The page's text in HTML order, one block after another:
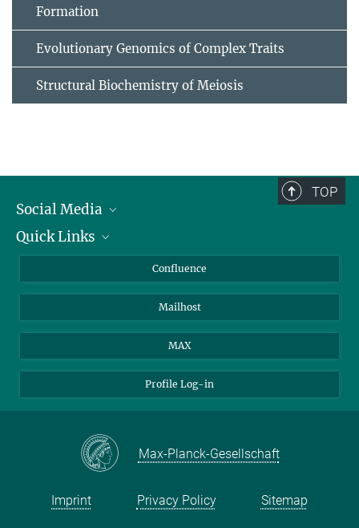
Formation
Evolutionary Genomics of Complex Traits
Structural Biochemistry of Meiosis
TOP
Social Media
Linkedin
Quick Links
About Animals in ResearchConfluence
Mailhost
MAX
Profile Log-in
Max-Planck-Gesellschaft
Imprint Privacy Policy Sitemap